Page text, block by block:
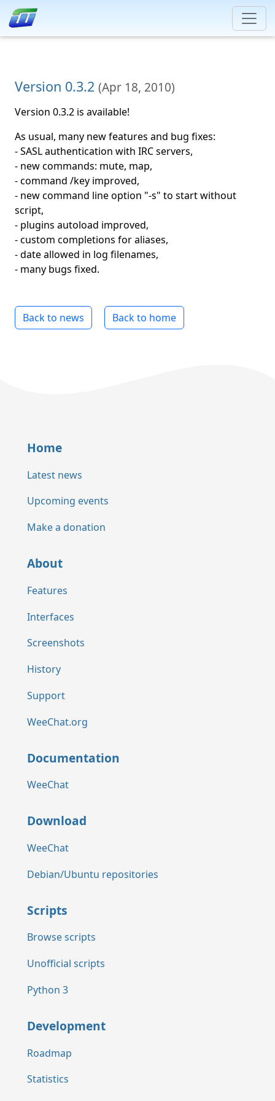
Version 0.3.2 (Apr 18, 2010)
Version 0.3.2 is available!
As usual, many new features and bug fixes:
- SASL authentication with IRC servers,
- new commands: mute, map,
- command /key improved,
- new command line option "-s" to start without
script,
- plugins autoload improved,
- custom completions for aliases,
- date allowed in log filenames,
- many bugs fixed.
Back to news Back to home
Home
Latest news
Upcoming events
Make a donation
About
Features
Interfaces
Screenshots
History
Support
WeeChat.org
Documentation
WeeChat
Download
WeeChat
Debian/Ubuntu repositories
Scripts
Browse scripts
Unofficial scripts
Python 3
Development
Roadmap
Statistics